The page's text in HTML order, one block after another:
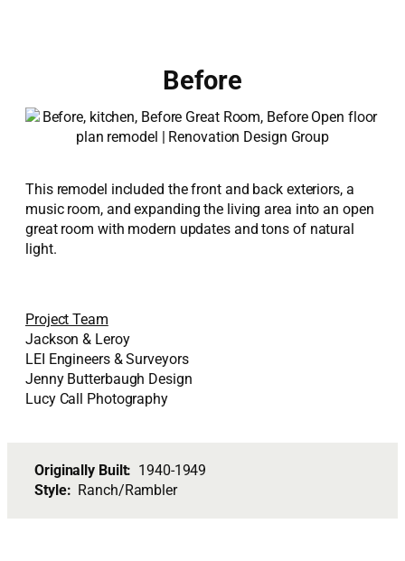
Before
This remodel included the front and back exteriors, a
music room, and expanding the living area into an open
great room with modern updates and tons of natural
light.
Project Team
Jackson & Leroy
LEI Engineers & Surveyors
Jenny Butterbaugh Design
Lucy Call Photography
Originally Built: 1940-1949
Style: Ranch/Rambler